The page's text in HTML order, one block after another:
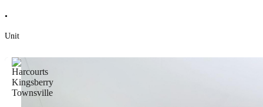
•
Unit